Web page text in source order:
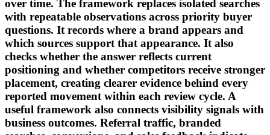
over time. The framework replaces isolated searches
with repeatable observations across priority buyer
questions. It records where a brand appears and
which sources support that appearance. It also
checks whether the answer reflects current
positioning and whether competitors receive stronger
placement, creating clearer evidence behind every
reported movement within each review cycle. A
useful framework also connects visibility signals with
business outcomes. Referral traffic, branded